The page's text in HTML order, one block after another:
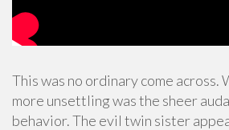
This was no ordinary come across.
more unsettling was the sheer
behavior. The evil twin sister